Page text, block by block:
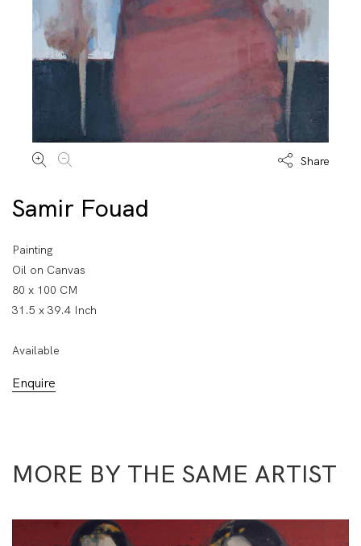
Share
Samir Fouad
Painting
Oil on Canvas
80 x 100 CM
31.5 x 39.4 Inch
Available
Enquire
MORE BY THE SAME ARTIST